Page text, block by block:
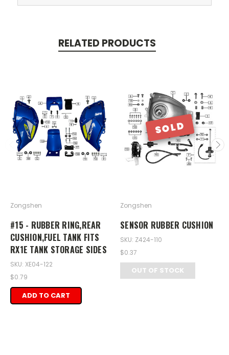
RELATED PRODUCTS
Zongshen
#15 - RUBBER RING,REAR
CUSHION,FUEL TANK FITS
RX1E TANK STORAGE SIDES
SKU: XE04-122
$0.79
ADD TO CART
SOLD
Zongshen
SENSOR RUBBER CUSHION
SKU: Z424-110
$0.37
OUT OF STOCK